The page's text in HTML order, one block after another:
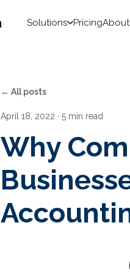
Solutions PricingAbout
← All posts
April 18, 2022 · 5 min read
Why